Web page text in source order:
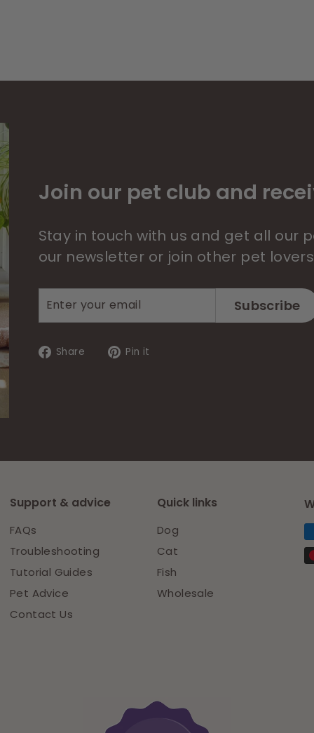
Join our pet club and
Stay in touch with us and get all our
our newsletter or join other pet
your
Subscribe
Share
SharePin it
Support & advice
FAQs
Troubleshooting
Tutorial Guides
Pet Advice
Contact Us
Quick links
Dog
Cat
Fish
Wholesale